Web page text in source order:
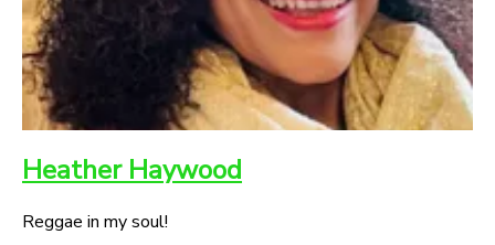
Heather Haywood
Reggae in my soul!